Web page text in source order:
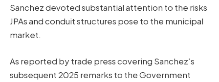
Sanchez devoted substantial attention to the risks
JPAs and conduit structures pose to the municipal
market.
As reported by trade press covering Sanchez’s
subsequent 2025 remarks to the Government